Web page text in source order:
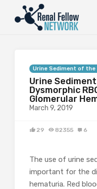
Urine Sediment of the
Urine
Dysmorphic
Glomerular
March 9, 2019
29 82355 6
The use of urine
important for the
hematuria. Red